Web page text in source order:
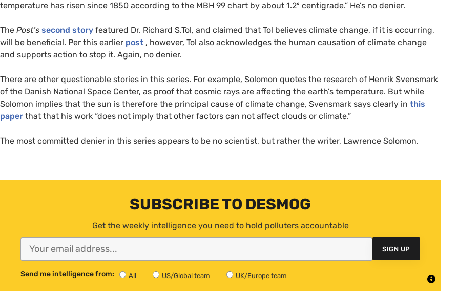
temperature has risen since 1850 according to the MBH 99 chart by about 1.2º centigrade.” He’s no denier.
The Post’s second story featured Dr. Richard S.Tol, and claimed that Tol believes climate change, if it is occurring,
will be beneficial. Per this earlier post , however, Tol also acknowledges the human causation of climate change
and supports action to stop it. Again, no denier.
There are other questionable stories in this series. For example, Solomon quotes the research of Henrik Svensmark
of the Danish National Space Center, as proof that cosmic rays are affecting the earth’s temperature. But while
Solomon implies that the sun is therefore the principal cause of climate change, Svensmark says clearly in this
paper that that his work “does not imply that other factors can not affect clouds or climate.”
The most committed denier in this series appears to be no scientist, but rather the writer, Lawrence Solomon.
SUBSCRIBE TO DESMOG
Get the weekly intelligence you need to hold polluters accountable
SIGN UP
Send me intelligence from: All US/Global team UK/Europe team